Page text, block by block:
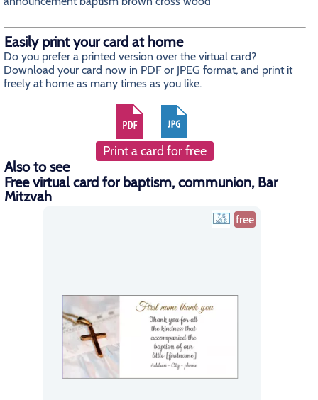
Easily print your card at home
Do you prefer a printed version over the virtual card?
Download your card now in PDF or JPEG format, and print it
freely at home as many times as you like.
Print a card for free
Also to see
Free virtual card for baptism, communion, Bar
Mitzvah
free